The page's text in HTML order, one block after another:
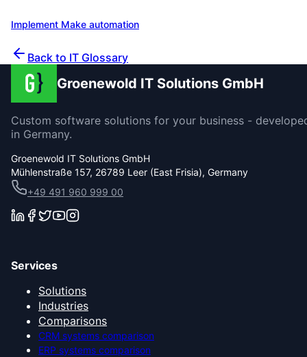
Implement Make automation
Back to IT Glossary
Groenewold IT Solutions GmbH
Custom software solutions for your business -
in Germany.
Groenewold IT Solutions GmbH
Mühlenstraße 157, 26789 Leer (East Frisia), Germany
+49 491 960 999 00
Services
Solutions
Industries
Comparisons
CRM systems comparison
ERP systems comparison